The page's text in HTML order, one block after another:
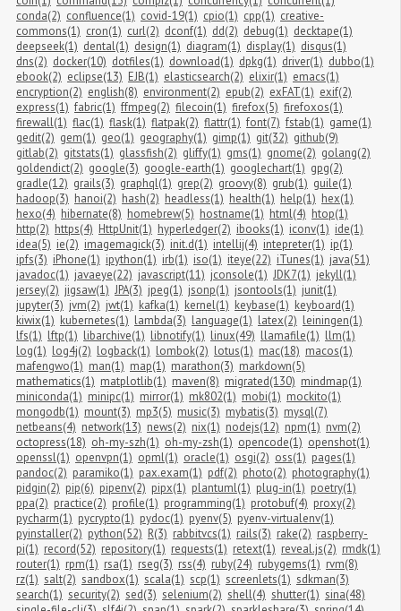
conda(2) confluence(1) covid-19(1) cpio(1) cpp(1) creative-
commons(1) cron(1) curl(2) dconf(1) dd(2) debug(1) decktape(1)
deepseek(1) dental(1) design(1) diagram(1) display(1) disqus(1)
dns(2) docker(10) dotfiles(1) download(1) dpkg(1) driver(1) dubbo(1)
ebook(2) eclipse(13) EJB(1) elasticsearch(2) elixir(1) emacs(1)
encryption(2) english(8) environment(2) epub(2) exFAT(1) exif(2)
express(1) fabric(1) ffmpeg(2) filecoin(1) firefox(5) firefoxos(1)
firewall(1) flac(1) flask(1) flatpak(2) flattr(1) font(7) fstab(1) game(1)
gedit(2) gem(1) geo(1) geography(1) gimp(1) git(32) github(9)
gitlab(2) gitstats(1) glassfish(2) gliffy(1) gms(1) gnome(2) golang(2)
goldendict(2) google(3) google-earth(1) googlechart(1) gpg(2)
gradle(12) grails(3) graphql(1) grep(2) groovy(8) grub(1) guile(1)
hadoop(3) hanoi(2) hash(2) headless(1) health(1) help(1) hex(1)
hexo(4) hibernate(8) homebrew(5) hostname(1) html(4) htop(1)
http(2) https(4) HttpUnit(1) hyperledger(2) ibooks(1) iconv(1) ide(1)
idea(5) ie(2) imagemagick(3) init.d(1) intellij(4) intepreter(1) ip(1)
ipfs(3) iPhone(1) ipython(1) irb(1) iso(1) iteye(22) iTunes(1) java(51)
javadoc(1) javaeye(22) javascript(11) jconsole(1) JDK7(1) jekyll(1)
jersey(2) jigsaw(1) JPA(3) jpeg(1) jsonp(1) jsontools(1) junit(1)
jupyter(3) jvm(2) jwt(1) kafka(1) kernel(1) keybase(1) keyboard(1)
kiwix(1) kubernetes(1) lambda(3) language(1) latex(2) leiningen(1)
lfs(1) lftp(1) libarchive(1) libnotify(1) linux(49) llamafile(1) llm(1)
log(1) log4j(2) logback(1) lombok(2) lotus(1) mac(18) macos(1)
mafengwo(1) man(1) map(1) marathon(3) markdown(5)
mathematics(1) matplotlib(1) maven(8) migrated(130) mindmap(1)
miniconda(1) minipc(1) mirror(1) mk802(1) mobi(1) mockito(1)
mongodb(1) mount(3) mp3(5) music(3) mybatis(3) mysql(7)
netbeans(4) network(13) news(2) nix(1) nodejs(12) npm(1) nvm(2)
octopress(18) oh-my-szh(1) oh-my-zsh(1) opencode(1) openshot(1)
openssl(1) openvpn(1) opml(1) oracle(1) osgi(2) oss(1) pages(1)
pandoc(2) paramiko(1) pax.exam(1) pdf(2) photo(2) photography(1)
pidgin(2) pip(6) pipenv(2) pipx(1) plantuml(1) plug-in(1) poetry(1)
ppa(2) practice(2) profile(1) programming(1) protobuf(4) proxy(2)
pycharm(1) pycrypto(1) pydoc(1) pyenv(5) pyenv-virtualenv(1)
pyinstaller(2) python(52) R(3) rabbitvcs(1) rails(3) rake(2) raspberry-
pi(1) record(52) repository(1) requests(1) retext(1) reveal.js(2) rmdk(1)
router(1) rpm(1) rsa(1) rseg(3) rss(4) ruby(24) rubygems(1) rvm(8)
rz(1) salt(2) sandbox(1) scala(1) scp(1) screenlets(1) sdkman(3)
search(1) security(2) sed(3) selenium(2) shell(4) shutter(1) sina(48)